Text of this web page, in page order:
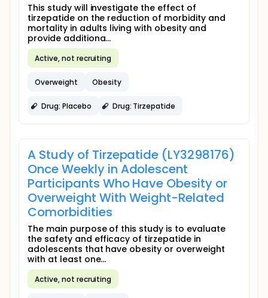
This study will investigate the effect of
tirzepatide on the reduction of morbidity and
mortality in adults living with obesity and
provide additiona...
Active, not recruiting
Overweight Obesity
Drug: Placebo Drug: Tirzepatide
A Study of Tirzepatide (LY3298176)
Once Weekly in Adolescent
Participants Who Have Obesity or
Overweight With Weight-Related
Comorbidities
The main purpose of this study is to evaluate
the safety and efficacy of tirzepatide in
adolescents that have obesity or overweight
with at least one...
Active, not recruiting